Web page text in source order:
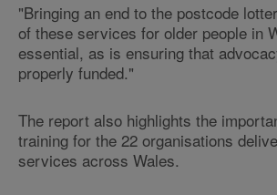
"Bringing an end to the postcode
of these services for older people in
essential, as is ensuring that
properly funded."
The report also highlights the
training for the 22 organisations
services across Wales.